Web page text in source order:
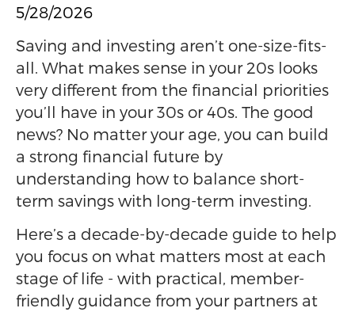
5/28/2026
Saving and investing aren’t one-size-fits-
all. What makes sense in your 20s looks
very different from the financial priorities
you’ll have in your 30s or 40s. The good
news? No matter your age, you can build
a strong financial future by
understanding how to balance short-
term savings with long-term investing.
Here’s a decade-by-decade guide to help
you focus on what matters most at each
stage of life - with practical, member-
friendly guidance from your partners at